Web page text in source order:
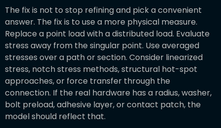
The fix is not to stop refining and pick a convenient
answer. The fix is to use a more physical measure.
Replace a point load with a distributed load. Evaluate
stress away from the singular point. Use averaged
stresses over a path or section. Consider linearized
stress, notch stress methods, structural hot-spot
approaches, or force transfer through the
connection. If the real hardware has a radius, washer,
bolt preload, adhesive layer, or contact patch, the
model should reflect that.